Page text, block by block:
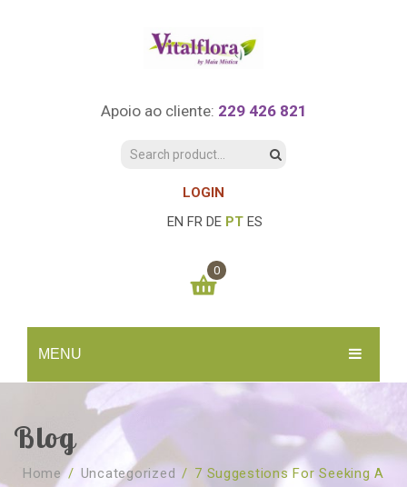
Apoio ao cliente: 229 426 821
LOGIN
EN FR DE PT ES
MENU
SOBRE NÓS
Quem Somos
CURSOS
0
You have no items in your shopping cart
SUBTOTAL: 0.00€
Blog
Home / Uncategorized / 7 Suggestions For Seeking A